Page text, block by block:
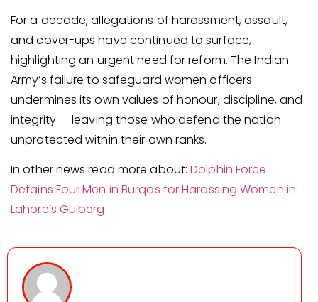
For a decade, allegations of harassment, assault,
and cover-ups have continued to surface,
highlighting an urgent need for reform. The Indian
Army’s failure to safeguard women officers
undermines its own values of honour, discipline, and
integrity — leaving those who defend the nation
unprotected within their own ranks.
In other news read more about:Dolphin Force
Detains Four Men in Burqas for Harassing Women in
Lahore’s Gulberg